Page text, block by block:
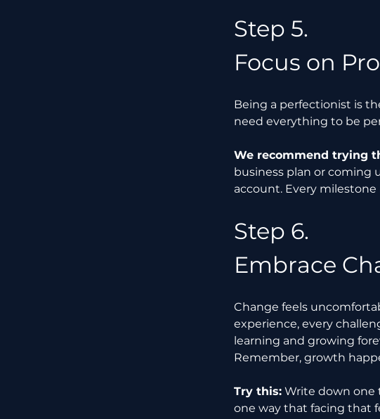
Step 5.
Focus on
Being a perfectionist is
need everything to be
We recommend trying
business plan or coming
account. Every
Step 6.
Embrace
Change feels
experience, every
learning and growing
Remember, growth
Try this: Write down one
one way that facing that